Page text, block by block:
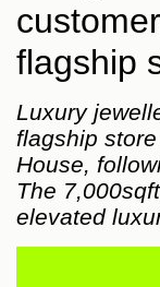
flagship
Luxury
flagship
House,
The
elevated